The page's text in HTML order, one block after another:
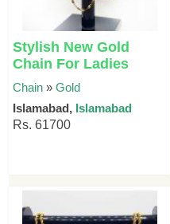
Stylish New Gold
Chain For Ladies
Chain» Gold
Islamabad, Islamabad
Rs. 61700